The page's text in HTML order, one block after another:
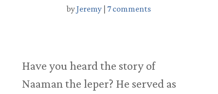
byJeremy | 7 comments
Have you heard the story of
Naaman the leper? He served as